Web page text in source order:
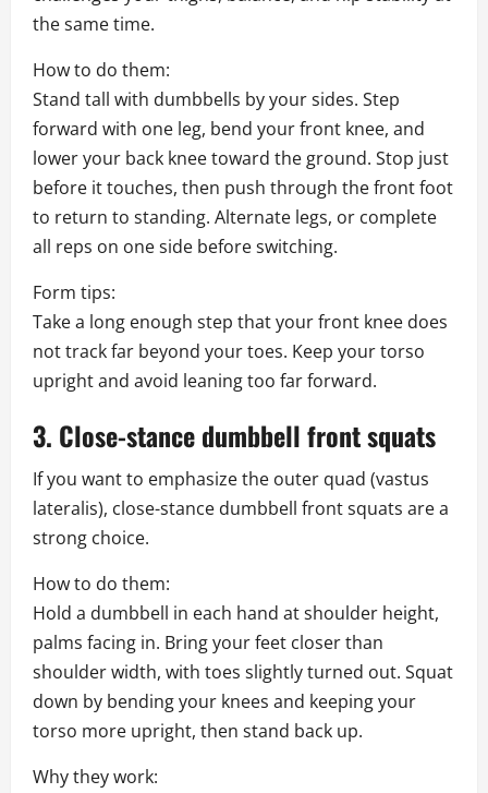
the same time.
How to do them:
Stand tall with dumbbells by your sides. Step
forward with one leg, bend your front knee, and
lower your back knee toward the ground. Stop just
before it touches, then push through the front foot
to return to standing. Alternate legs, or complete
all reps on one side before switching.
Form tips:
Take a long enough step that your front knee does
not track far beyond your toes. Keep your torso
upright and avoid leaning too far forward.
3. Close-stance dumbbell front squats
If you want to emphasize the outer quad (vastus
lateralis), close-stance dumbbell front squats are a
strong choice.
How to do them:
Hold a dumbbell in each hand at shoulder height,
palms facing in. Bring your feet closer than
shoulder width, with toes slightly turned out. Squat
down by bending your knees and keeping your
torso more upright, then stand back up.
Why they work: